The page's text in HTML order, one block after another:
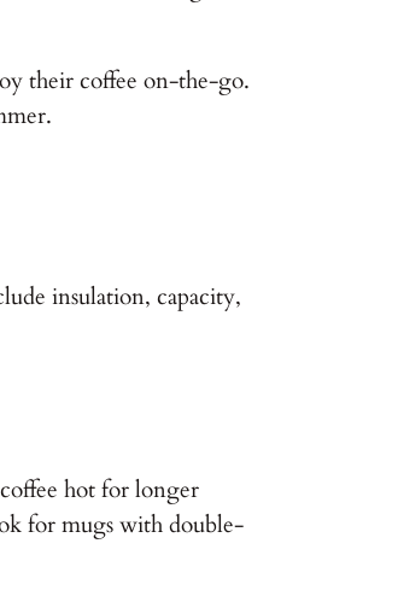
their coffee on-the-go.
insulation, capacity,
hot for longer
for mugs with double-